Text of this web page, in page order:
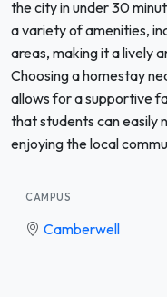
the city in under 30
a variety of amenities,
areas, making it a lively
Choosing a homestay
allows for a supportive
that students can easily
enjoying the local
CAMPUS
Camberwell